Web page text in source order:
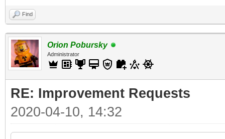
Find
Orion Pobursky
Administrator
RE: Improvement Requests
2020-04-10, 14:32